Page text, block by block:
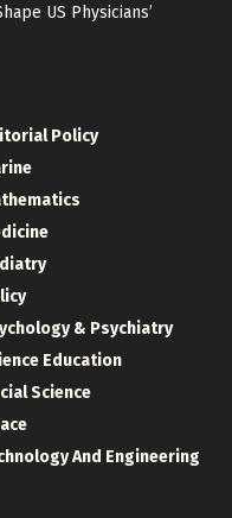
US Physicians’
Policy
& Psychiatry
Education
Science
And Engineering